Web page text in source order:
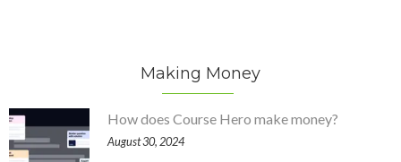
Making Money
How does Course Hero make money?
August 30, 2024